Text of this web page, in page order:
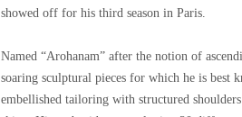
showed off for his third season in Paris.
Named “Arohanam” after the notion of
soaring sculptural pieces for which he is best
embellished tailoring with structured